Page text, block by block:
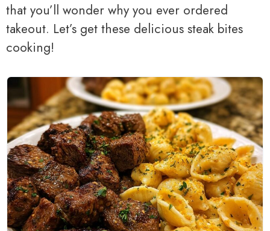
that you’ll wonder why you ever ordered
takeout. Let’s get these delicious steak bites
cooking!